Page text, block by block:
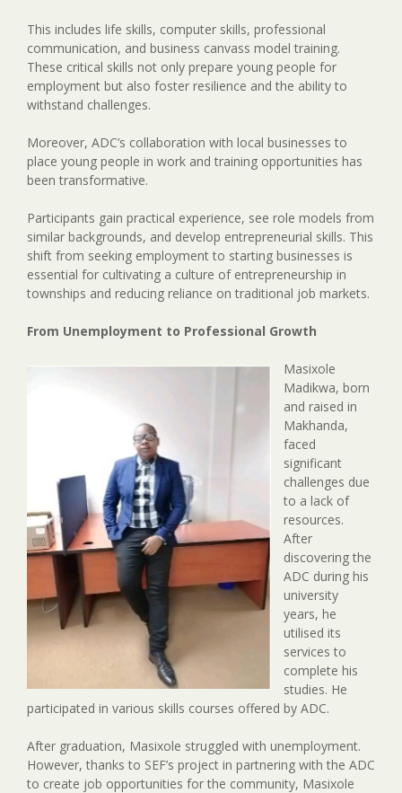
This includes life skills, computer skills, professional
communication, and business canvass model training.
These critical skills not only prepare young people for
employment but also foster resilience and the ability to
withstand challenges.
Moreover, ADC’s collaboration with local businesses to
place young people in work and training opportunities has
been transformative.
Participants gain practical experience, see role models from
similar backgrounds, and develop entrepreneurial skills. This
shift from seeking employment to starting businesses is
essential for cultivating a culture of entrepreneurship in
townships and reducing reliance on traditional job markets.
From Unemployment to Professional Growth
Masixole
Madikwa, born
and raised in
Makhanda,
faced
significant
challenges due
to a lack of
resources.
After
discovering the
ADC during his
university
years, he
utilised its
services to
complete his
studies. He
participated in various skills courses offered by ADC.
After graduation, Masixole struggled with unemployment.
However, thanks to SEF’s project in partnering with the ADC
to create job opportunities for the community, Masixole